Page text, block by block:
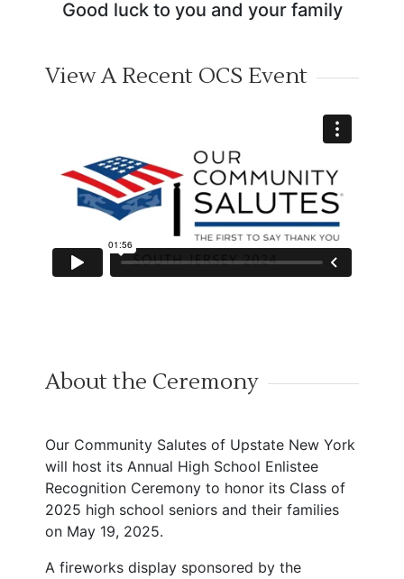
Good luck to you and your family
View A Recent OCS Event
About the Ceremony
Our Community Salutes of Upstate New York
will host its Annual High School Enlistee
Recognition Ceremony to honor its Class of
2025 high school seniors and their families
on May 19, 2025.
A fireworks display sponsored by the